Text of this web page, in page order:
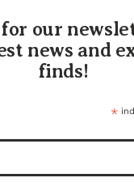
for our
news and
finds!
*